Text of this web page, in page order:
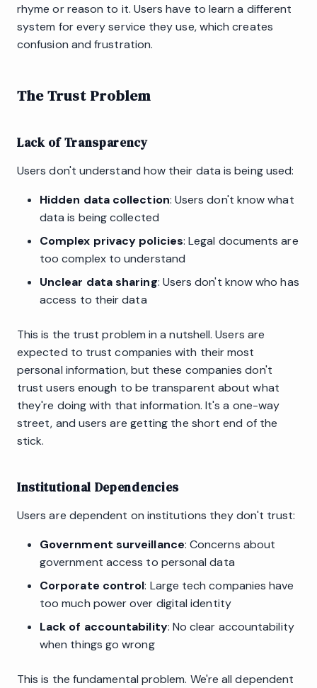
rhyme or reason to it. Users have to learn a different
system for every service they use, which creates
confusion and frustration.
The Trust Problem
Lack of Transparency
Users don't understand how their data is being used:
Hidden data collection: Users don't know what
data is being collected
Complex privacy policies: Legal documents are
too complex to understand
Unclear data sharing: Users don't know who has
access to their data
This is the trust problem in a nutshell. Users are
expected to trust companies with their most
personal information, but these companies don't
trust users enough to be transparent about what
they're doing with that information. It's a one-way
street, and users are getting the short end of the
stick.
Institutional Dependencies
Users are dependent on institutions they don't trust:
Government surveillance: Concerns about
government access to personal data
Corporate control: Large tech companies have
too much power over digital identity
Lack of accountability: No clear accountability
when things go wrong
This is the fundamental problem. We're all dependent